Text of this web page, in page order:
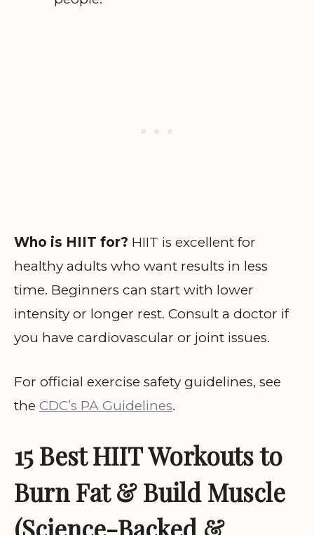
Who is HIIT for? HIIT is excellent for
healthy adults who want results in less
time. Beginners can start with lower
intensity or longer rest. Consult a doctor if
you have cardiovascular or joint issues.
For official exercise safety guidelines, see
the CDC’s PA Guidelines.
15 Best HIIT Workouts to
Burn Fat & Build Muscle